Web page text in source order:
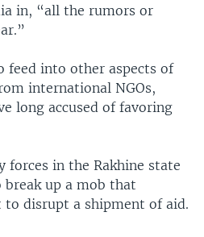
in, “all the rumors or
feed into other aspects of
international NGOs,
long accused of favoring
forces in the Rakhine state
up a mob that
disrupt a shipment of aid.